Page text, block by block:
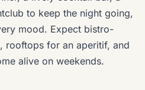
to keep the night going,
mood. Expect bistro-
rooftops for an aperitif, and
alive on weekends.